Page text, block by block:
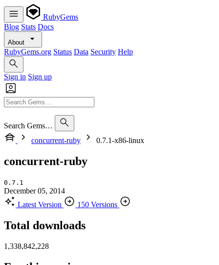
RubyGems
Blog Stats Docs
About
RubyGems.org Status Data Security Help
Sign in Sign up
Search Gems…
concurrent-ruby
0.7.1-x86-linux
concurrent-ruby
0.7.1
December 05, 2014
Latest Version
150 Versions
Total downloads
1,338,842,228